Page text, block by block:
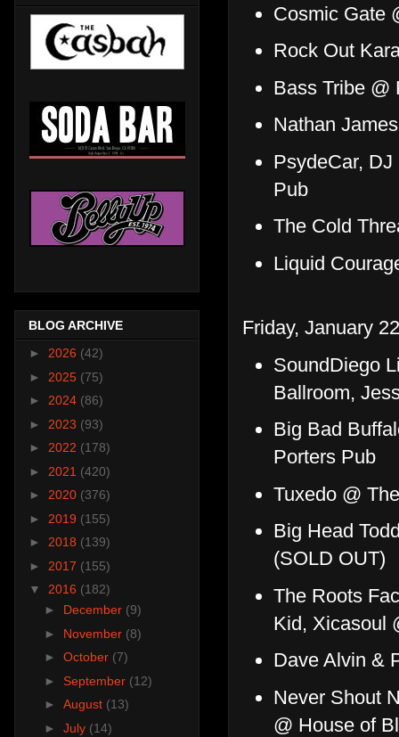
Cosmic Gate
Rock Out
Bass Tribe @
Nathan
PsydeCar,
Pub
The Cold
Liquid
Friday, January
SoundDiego
Ballroom,
Big Bad
Porters Pub
Tuxedo @
Big Head
(SOLD OUT)
The Roots
Kid, Xicasoul
Dave Alvin &
Never Shout
@ House of
BLOG ARCHIVE
► 2026 (42)
► 2025 (75)
► 2024 (86)
► 2023 (93)
► 2022 (178)
► 2021 (420)
► 2020 (376)
► 2019 (155)
► 2018 (139)
► 2017 (155)
▼ 2016 (182)
► December (9)
► November (8)
► October (7)
► September (12)
► August (13)
► July (14)